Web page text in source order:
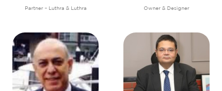
Partner – Luthra & Luthra Owner & Designer